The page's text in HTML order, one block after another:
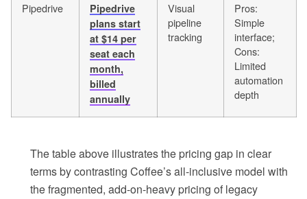
Pipedrive
Pipedrive
plans start
at $14 per
seat each
month,
billed
annually
Visual
pipeline
tracking
Pros:
Simple
interface;
Cons:
Limited
automation
depth
The table above illustrates the pricing gap in clear
terms by contrasting Coffee’s all-inclusive model with
the fragmented, add-on-heavy pricing of legacy